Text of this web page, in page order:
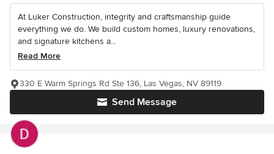
At Luker Construction, integrity and craftsmanship guide
everything we do. We build custom homes, luxury renovations,
and signature kitchens a...
Read More
Send Message
330 E Warm Springs Rd Ste 136, Las Vegas, NV 89119